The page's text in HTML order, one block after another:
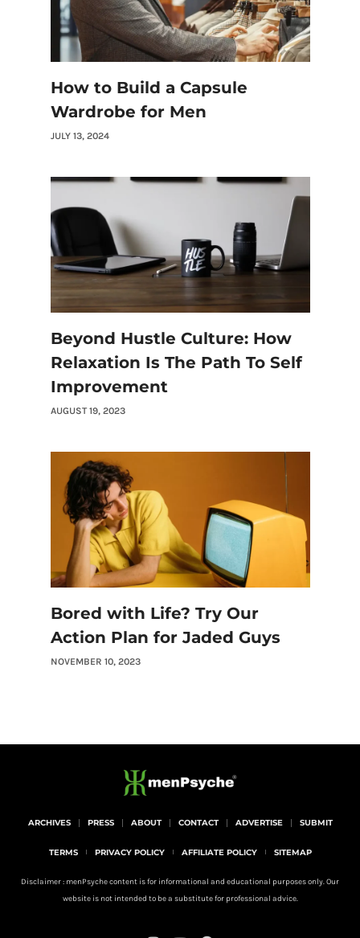
How to Build a Capsule
Wardrobe for Men
JULY 13, 2024
Beyond Hustle Culture: How
Relaxation Is The Path To Self
Improvement
AUGUST 19, 2023
Bored with Life? Try Our
Action Plan for Jaded Guys
NOVEMBER 10, 2023
ARCHIVES PRESS ABOUT CONTACT ADVERTISE SUBMIT
TERMS PRIVACY POLICY AFFILIATE POLICY SITEMAP
Disclaimer : menPsyche content is for informational and educational purposes only. Our
website is not intended to be a substitute for professional advice.
P